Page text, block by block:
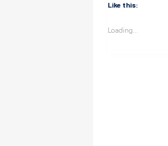
Like this:
Loading...